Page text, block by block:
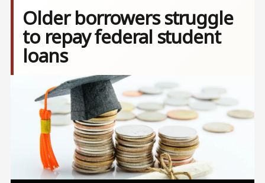
Older borrowers struggle
to repay federal student
loans